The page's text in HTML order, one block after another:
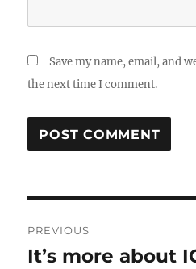
Save my name, email, and
the next time I comment.
navigation
PREVIOUS
Previous
It’s more about